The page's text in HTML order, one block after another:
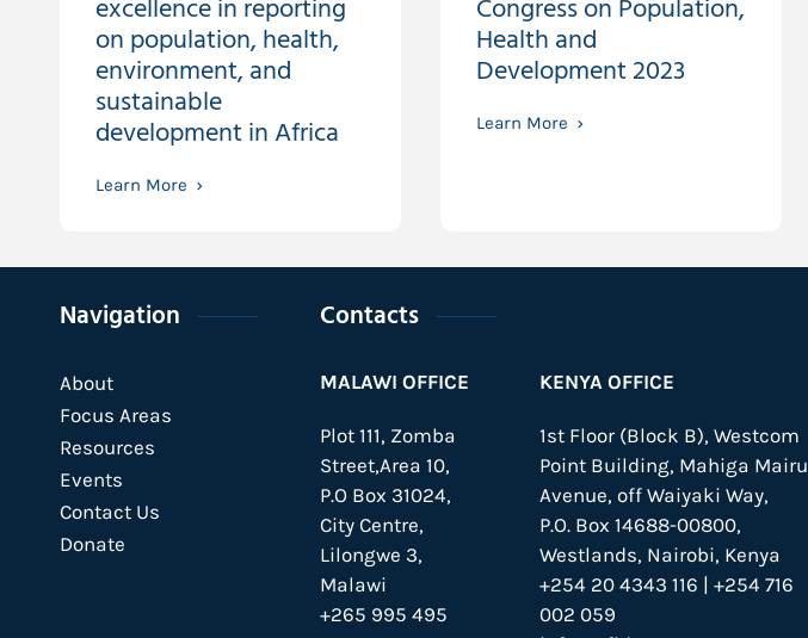
excellence in reporting
on population, health,
environment, and
sustainable
development in Africa
Learn More
Congress on Population,
Health and
Development 2023
Learn More
Navigation
About
Focus Areas
Resources
Events
Contact Us
Donate
Contacts
MALAWI OFFICE
Plot 111, Zomba
Street,Area 10,
P.O Box 31024,
City Centre,
Lilongwe 3,
Malawi
+265 995 495
KENYA OFFICE
1st Floor (Block B), Westcom
Point Building, Mahiga Mairu
Avenue, off Waiyaki Way,
P.O. Box 14688-00800,
Westlands, Nairobi, Kenya
+254 20 4343 116 | +254 716
002 059